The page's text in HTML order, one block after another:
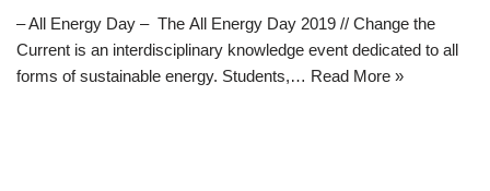
– All Energy Day – The All Energy Day 2019 // Change the
Current is an interdisciplinary knowledge event dedicated to all
forms of sustainable energy. Students,… Read More »